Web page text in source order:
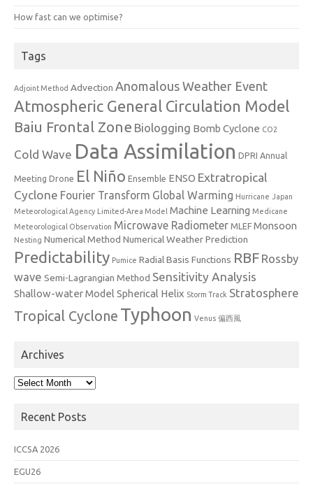
How fast can we optimise?
Tags
Adjoint Method Advection Anomalous Weather Event
Atmospheric General Circulation Model
Baiu Frontal Zone Biologging Bomb Cyclone CO2
Cold Wave Data Assimilation DPRI Annual
Meeting Drone El Niño Ensemble ENSO Extratropical
Cyclone Fourier Transform Global Warming Hurricane Japan
Meteorological Agency Limited-Area Model Machine Learning Medicane
Meteorological Observation Microwave Radiometer MLEF Monsoon
Nesting Numerical Method Numerical Weather Prediction
Predictability Pumice Radial Basis Functions RBF Rossby
wave Semi-Lagrangian Method Sensitivity Analysis
Shallow-water Model Spherical Helix Storm Track Stratosphere
Tropical Cyclone Typhoon Venus 偏西風
Archives
Archives
Recent Posts
ICCSA 2026
EGU26